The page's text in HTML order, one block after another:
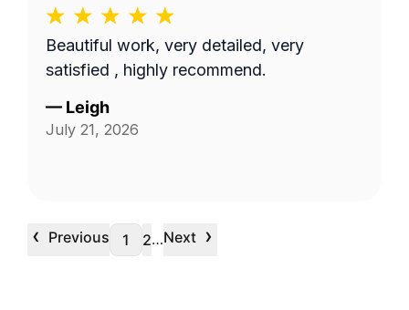
Beautiful work, very detailed, very
satisfied , highly recommend.
— Leigh
July 21, 2026
‹ Previous 1 2…Next ›